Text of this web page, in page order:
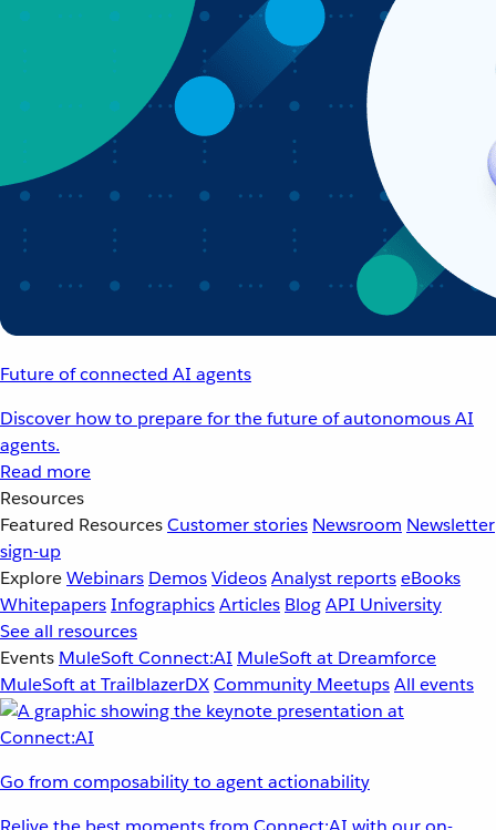
Future of connected AI agents
Discover how to prepare for the future of autonomous AI
agents.
Read more
Resources
Featured ResourcesCustomer stories Newsroom Newsletter
sign-up
ExploreWebinars DemosVideosAnalyst reportseBooks
WhitepapersInfographicsArticles BlogAPI University
See all resources
Events MuleSoft Connect:AI MuleSoft at Dreamforce
MuleSoft at TrailblazerDXCommunity MeetupsAll events
Go from composability to agent actionability